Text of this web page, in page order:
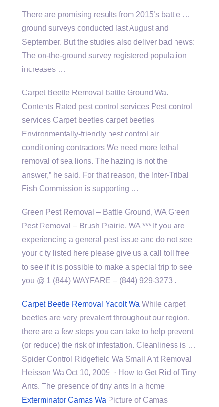
There are promising results from 2015’s battle …
ground surveys conducted last August and
September. But the studies also deliver bad news:
The on-the-ground survey registered population
increases …
Carpet Beetle Removal Battle Ground Wa.
Contents Rated pest control services Pest control
services Carpet beetles carpet beetles
Environmentally-friendly pest control air
conditioning contractors We need more lethal
removal of sea lions. The hazing is not the
answer,” he said. For that reason, the Inter-Tribal
Fish Commission is supporting …
Green Pest Removal – Battle Ground, WA Green
Pest Removal – Brush Prairie, WA *** If you are
experiencing a general pest issue and do not see
your city listed here please give us a call toll free
to see if it is possible to make a special trip to see
you @ 1 (844) WAYFARE – (844) 929-3273 .
Carpet Beetle Removal Yacolt Wa While carpet
beetles are very prevalent throughout our region,
there are a few steps you can take to help prevent
(or reduce) the risk of infestation. Cleanliness is …
Spider Control Ridgefield Wa Small Ant Removal
Heisson Wa Oct 10, 2009 · How to Get Rid of Tiny
Ants. The presence of tiny ants in a home
Exterminator Camas Wa Picture of Camas